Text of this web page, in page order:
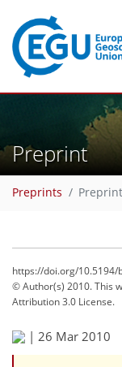
Preprint
Preprints
https://doi.org/10.5194/
© Author(s) 2010. This
Attribution 3.0 License.
| 26 Mar 2010